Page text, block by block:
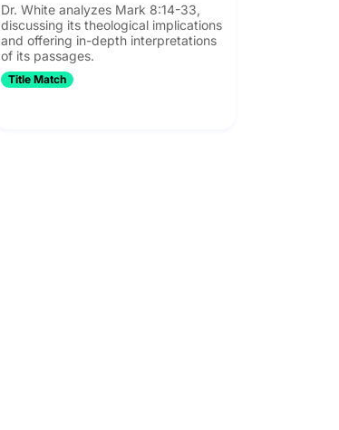
Dr. White analyzes Mark 8:14-33,
discussing its theological implications
and offering in-depth interpretations
of its passages.
Title Match